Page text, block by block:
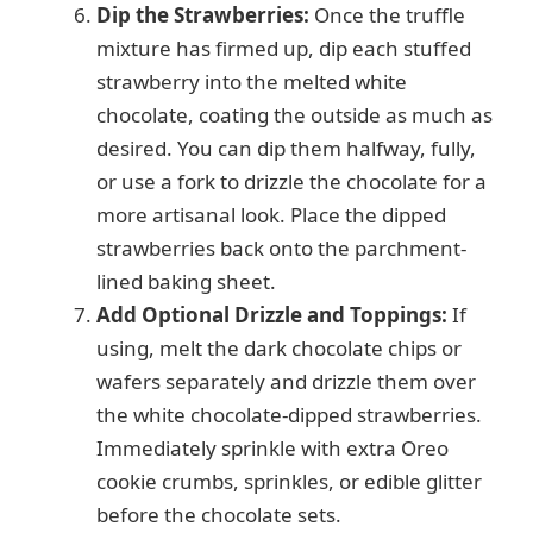
Dip the Strawberries: Once the truffle
mixture has firmed up, dip each stuffed
strawberry into the melted white
chocolate, coating the outside as much as
desired. You can dip them halfway, fully,
or use a fork to drizzle the chocolate for a
more artisanal look. Place the dipped
strawberries back onto the parchment-
lined baking sheet.
Add Optional Drizzle and Toppings: If
using, melt the dark chocolate chips or
wafers separately and drizzle them over
the white chocolate-dipped strawberries.
Immediately sprinkle with extra Oreo
cookie crumbs, sprinkles, or edible glitter
before the chocolate sets.